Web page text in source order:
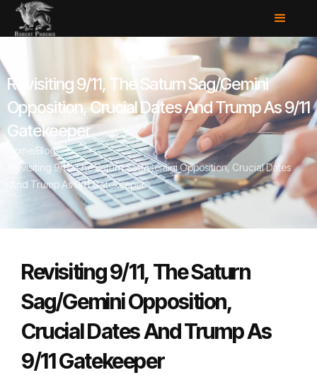
Revisiting 9/11, The Saturn Sag/Gemini
Opposition, Crucial Dates And Trump As 9/11
Gatekeeper
Home/Blog
Revisiting 9/11, The Saturn Sag/Gemini Opposition, Crucial Dates
And Trump As 9/11 Gatekeeper
Revisiting 9/11, The Saturn
Sag/Gemini Opposition,
Crucial Dates And Trump As
9/11 Gatekeeper